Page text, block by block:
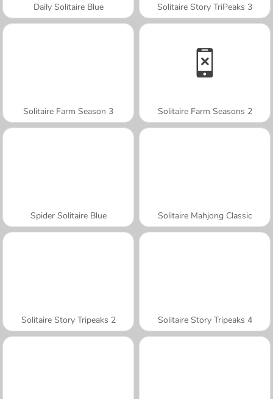
Daily Solitaire Blue Solitaire Story TriPeaks 3
Solitaire Farm Season 3 Solitaire Farm Seasons 2
Spider Solitaire Blue Solitaire Mahjong Classic
Solitaire Story Tripeaks 2 Solitaire Story Tripeaks 4